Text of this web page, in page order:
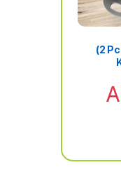
(2